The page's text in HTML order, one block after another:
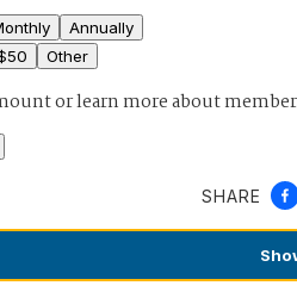
Annually
50 Other
orlearn more about
SHARE